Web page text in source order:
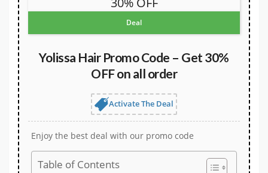
Deal
Yolissa Hair Promo Code – Get 30%
OFF on all order
Activate The Deal
Enjoy the best deal with our promo code
Table of Contents